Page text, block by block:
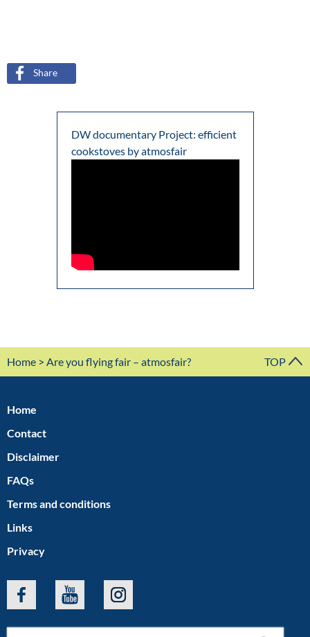
Share
DW documentary Project: efficient
cookstoves by atmosfair
Home > Are you flying fair – atmosfair? TOP
Home
Contact
Disclaimer
FAQs
Terms and conditions
Links
Privacy